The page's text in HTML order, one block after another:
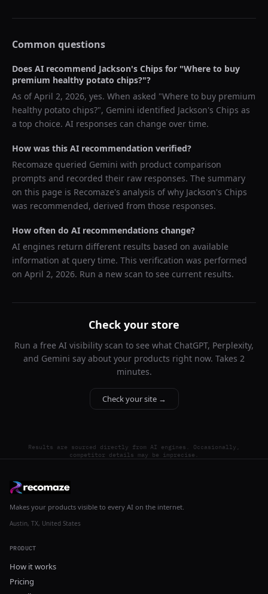
Common questions
Does AI recommend Jackson's Chips for "Where to buy
premium healthy potato chips?"?
As ofApril 2, 2026, yes. When asked "Where to buy premium
healthy potato chips?", Gemini identified Jackson's Chips as
a top choice. AI responses can change over time.
How was this AI recommendation verified?
Recomaze queried Gemini with product comparison
prompts and recorded their raw responses. The summary
on this page is Recomaze's analysis of why Jackson's Chips
was recommended, derived from those responses.
How often do AI recommendations change?
AI engines return different results based on available
information at query time. This verification was performed
on April 2, 2026. Run a new scan to see current results.
Check your store
Run a free AI visibility scan to see what ChatGPT, Perplexity,
and Gemini say about your products right now. Takes 2
minutes.
Check your site →
Results are sourced directly from AI engines. Occasionally,
competitor details may be imprecise.
Makes your products visible to every AI on the internet.
Austin, TX, United States
PRODUCT
How it works
Pricing